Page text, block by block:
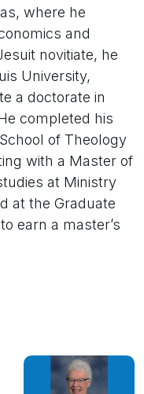
where he
and
novitiate, he
University,
a doctorate in
completed his
of Theology
with a Master of
at Ministry
at the Graduate
earn a master’s